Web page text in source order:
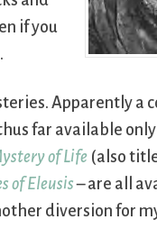
if you
Apparently a
far available
of Life (also
of Eleusis– are all
diversion for